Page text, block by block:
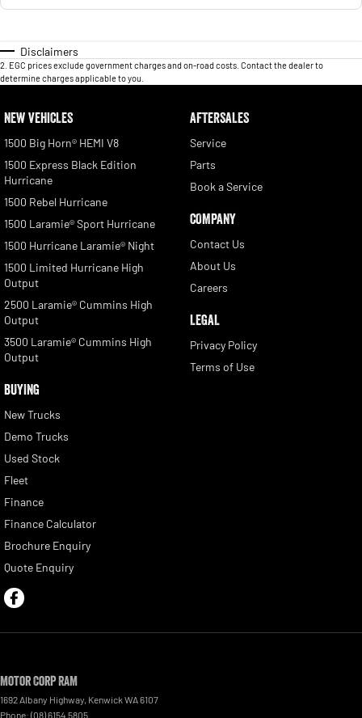
Disclaimers
2 EGC prices exclude government charges and on-road costs. Contact the dealer to
determine charges applicable to you.
NEW VEHICLES
1500 Big Horn® HEMI V8
1500 Express Black Edition
Hurricane
1500 Rebel Hurricane
1500 Laramie® Sport Hurricane
1500 Hurricane Laramie® Night
1500 Limited Hurricane High
Output
2500 Laramie® Cummins High
Output
3500 Laramie® Cummins High
Output
BUYING
New Trucks
Demo Trucks
Used Stock
Fleet
Finance
Finance Calculator
Brochure Enquiry
Quote Enquiry
AFTERSALES
Service
Parts
Book a Service
COMPANY
Contact Us
About Us
Careers
LEGAL
Privacy Policy
Terms of Use
Motor Corp RAM
1692 Albany Highway, Kenwick WA6107
Phone: (08) 6154 5805